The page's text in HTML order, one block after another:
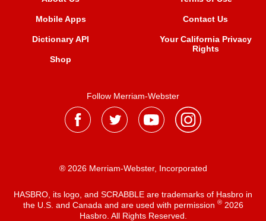
Mobile Apps
Dictionary API
Shop
Contact Us
Your California Privacy
Rights
Follow Merriam-Webster
® 2026 Merriam-Webster, Incorporated
HASBRO, its logo, and SCRABBLE are trademarks of Hasbro in
the U.S. and Canada and are used with permission ®2026
Hasbro. All Rights Reserved.